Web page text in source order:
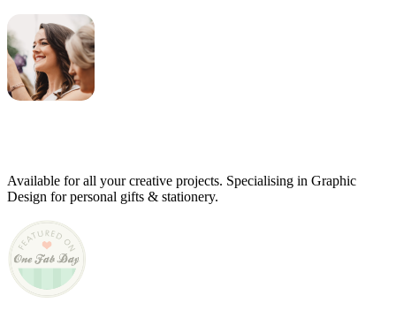
Available for all your creative projects. Specialising in Graphic
Design for personal gifts & stationery.